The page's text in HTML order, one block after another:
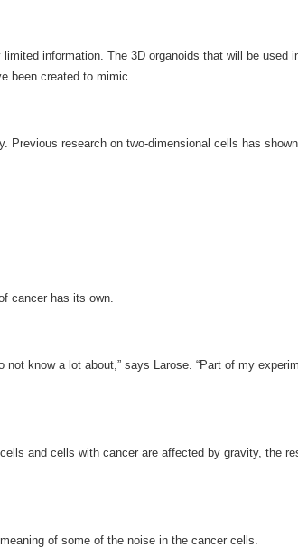
information. The 3D organoids that will be used
been created to mimic.
Previous research on two-dimensional cells has
cancer has its own.
know a lot about,” says Larose. “Part of my
and cells with cancer are affected by gravity, the
of some of the noise in the cancer cells.